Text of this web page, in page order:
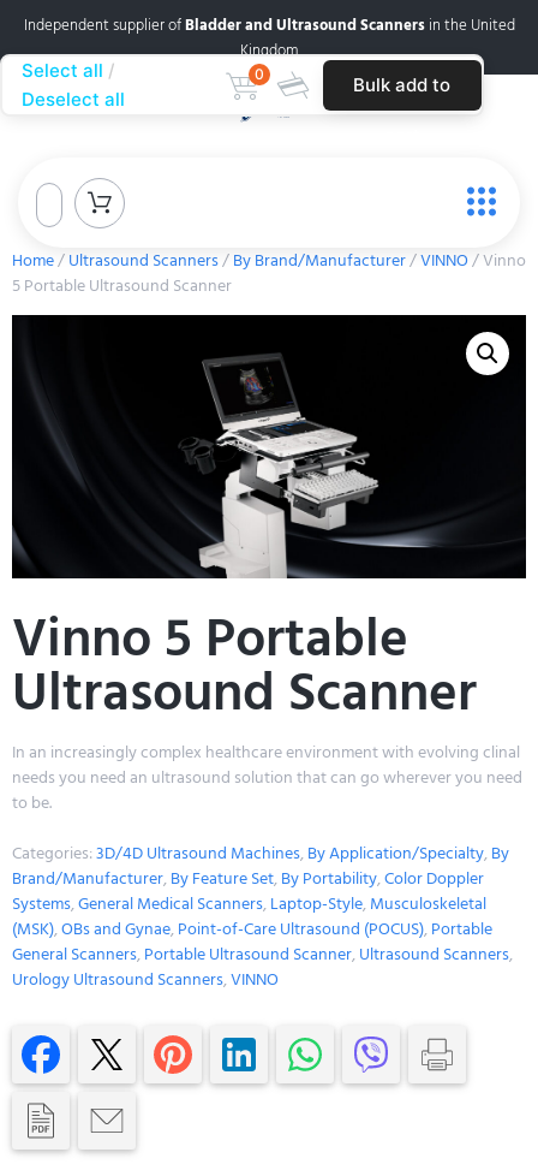
Independent supplier ofBladder and Ultrasound Scannersin the United
Kingdom
Home/Ultrasound Scanners/By Brand/Manufacturer/VINNO/ Vinno
5 Portable Ultrasound Scanner
Vinno 5 Portable
Ultrasound Scanner
In an increasingly complex healthcare environment with evolving clinal
needs you need an ultrasound solution that can go wherever you need
to be.
Categories:3D/4D Ultrasound Machines,By Application/Specialty,By
Brand/Manufacturer,By Feature Set,By Portability,Color Doppler
Systems,General Medical Scanners,Laptop-Style,Musculoskeletal
(MSK),OBs and Gynae,Point-of-Care Ultrasound (POCUS),Portable
General Scanners,Portable Ultrasound Scanner,Ultrasound Scanners,
Urology Ultrasound Scanners,VINNO
Select all
Deselect all
0 Bulk add to